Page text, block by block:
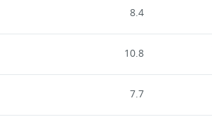
8.4
10.8
7.7